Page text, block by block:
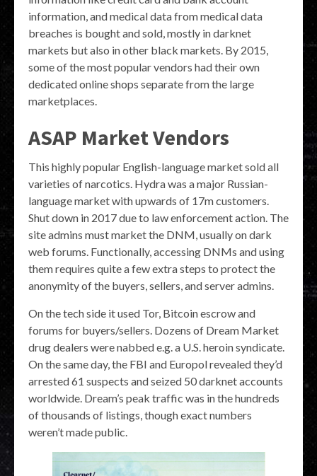
information, and medical data from medical data
breaches is bought and sold, mostly in darknet
markets but also in other black markets. By 2015,
some of the most popular vendors had their own
dedicated online shops separate from the large
marketplaces.
ASAP Market Vendors
This highly popular English-language market sold all
varieties of narcotics. Hydra was a major Russian-
language market with upwards of 17m customers.
Shut down in 2017 due to law enforcement action. The
site admins must market the DNM, usually on dark
web forums. Functionally, accessing DNMs and using
them requires quite a few extra steps to protect the
anonymity of the buyers, sellers, and server admins.
On the tech side it used Tor, Bitcoin escrow and
forums for buyers/sellers. Dozens of Dream Market
drug dealers were nabbed e.g. a U.S. heroin syndicate.
On the same day, the FBI and Europol revealed they’d
arrested 61 suspects and seized 50 darknet accounts
worldwide. Dream’s peak traffic was in the hundreds
of thousands of listings, though exact numbers
weren’t made public.